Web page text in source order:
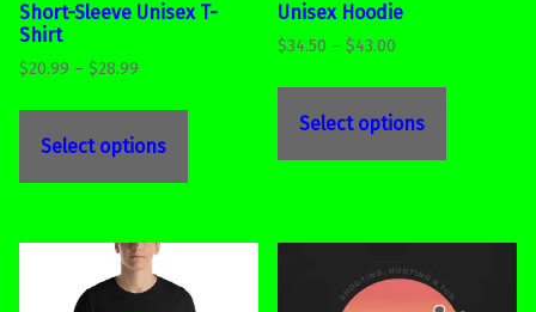
Short-Sleeve Unisex T-
Shirt
$20.99 – $28.99
Select options
This product has multiple variants. The options may be chosen on the product page
Unisex Hoodie
$34.50 – $43.00
Select options
This product has multiple variants. The options may be chosen on the product page